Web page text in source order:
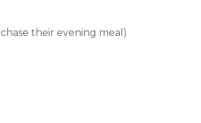
their evening meal)